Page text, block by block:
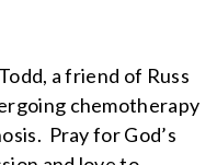
a friend of Russ
chemotherapy
Pray for God’s